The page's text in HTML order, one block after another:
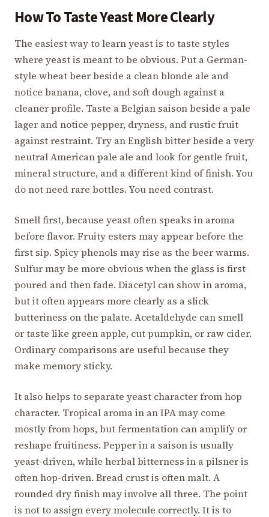
How To Taste Yeast More Clearly
The easiest way to learn yeast is to taste styles
where yeast is meant to be obvious. Put a German-
style wheat beer beside a clean blonde ale and
notice banana, clove, and soft dough against a
cleaner profile. Taste a Belgian saison beside a pale
lager and notice pepper, dryness, and rustic fruit
against restraint. Try an English bitter beside a very
neutral American pale ale and look for gentle fruit,
mineral structure, and a different kind of finish. You
do not need rare bottles. You need contrast.
Smell first, because yeast often speaks in aroma
before flavor. Fruity esters may appear before the
first sip. Spicy phenols may rise as the beer warms.
Sulfur may be more obvious when the glass is first
poured and then fade. Diacetyl can show in aroma,
but it often appears more clearly as a slick
butteriness on the palate. Acetaldehyde can smell
or taste like green apple, cut pumpkin, or raw cider.
Ordinary comparisons are useful because they
make memory sticky.
It also helps to separate yeast character from hop
character. Tropical aroma in an IPA may come
mostly from hops, but fermentation can amplify or
reshape fruitiness. Pepper in a saison is usually
yeast-driven, while herbal bitterness in a pilsner is
often hop-driven. Bread crust is often malt. A
rounded dry finish may involve all three. The point
is not to assign every molecule correctly. It is to